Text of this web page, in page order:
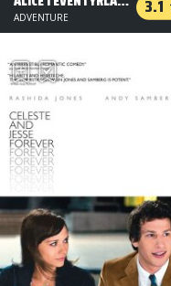
3.1
ADVENTURE